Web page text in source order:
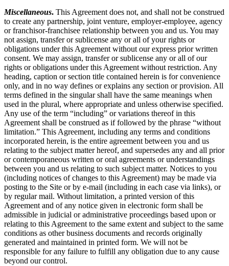
Miscellaneous. This Agreement does not, and shall not be construed
to create any partnership, joint venture, employer-employee, agency
or franchisor-franchisee relationship between you and us. You may
not assign, transfer or sublicense any or all of your rights or
obligations under this Agreement without our express prior written
consent. We may assign, transfer or sublicense any or all of our
rights or obligations under this Agreement without restriction. Any
heading, caption or section title contained herein is for convenience
only, and in no way defines or explains any section or provision. All
terms defined in the singular shall have the same meanings when
used in the plural, where appropriate and unless otherwise specified.
Any use of the term “including” or variations thereof in this
Agreement shall be construed as if followed by the phrase “without
limitation.” This Agreement, including any terms and conditions
incorporated herein, is the entire agreement between you and us
relating to the subject matter hereof, and supersedes any and all prior
or contemporaneous written or oral agreements or understandings
between you and us relating to such subject matter. Notices to you
(including notices of changes to this Agreement) may be made via
posting to the Site or by e-mail (including in each case via links), or
by regular mail. Without limitation, a printed version of this
Agreement and of any notice given in electronic form shall be
admissible in judicial or administrative proceedings based upon or
relating to this Agreement to the same extent and subject to the same
conditions as other business documents and records originally
generated and maintained in printed form. We will not be
responsible for any failure to fulfill any obligation due to any cause
beyond our control.